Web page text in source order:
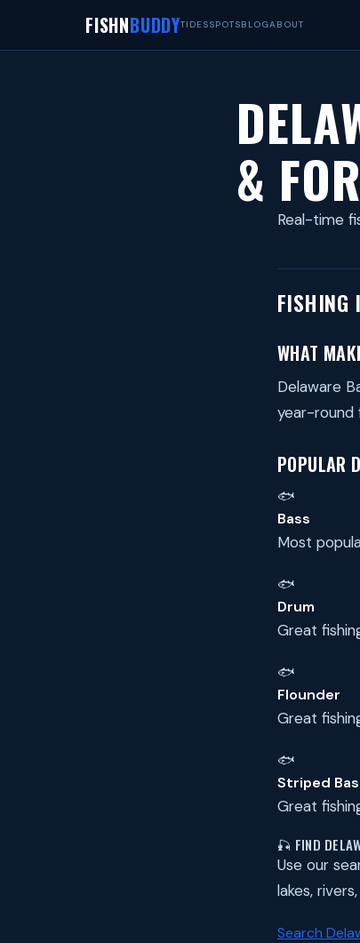
FISHNBUDDYTIDESSPOTSBLOGABOUT
&
Real-time
FISHING
WHAT
Delaware
year-round
POPULAR
🐟
Bass
Most
🐟
Drum
Great
🐟
Flounder
Great
🐟
Striped
Great
🎣 FIND
Use our
lakes,
Search